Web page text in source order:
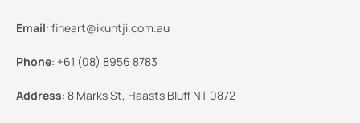
Email: fineart@ikuntji.com.au
Phone: +61 (08) 8956 8783
Address: 8 Marks St, Haasts Bluff NT 0872